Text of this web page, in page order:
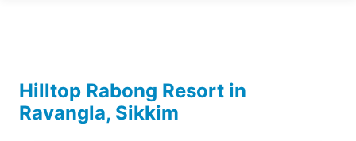
Hilltop Rabong Resort in
Ravangla, Sikkim